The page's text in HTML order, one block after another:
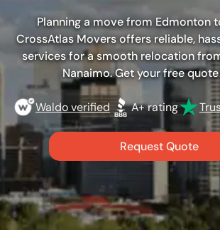
Planning a move from Edmonton
CrossAtlas Movers offers reliable,
services for a smooth relocation
Nanaimo. Get your free
Waldo verified A+ rating
Request Quote